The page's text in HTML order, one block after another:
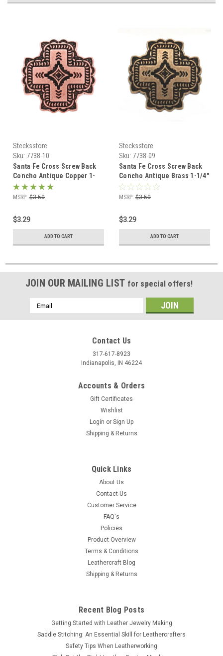
Stecksstore
Sku: 7738-10
Santa Fe Cross Screw Back
Concho Antique Copper 1-
1/4" 7738-10
MSRP: $3.50
$3.29
ADD TO CART
Stecksstore
Sku: 7738-09
Santa Fe Cross Screw Back
Concho Antique Brass 1-1/4"
7738-09
MSRP: $3.50
$3.29
ADD TO CART
JOIN OUR MAILING LIST for special offers!
Email
Address
Contact Us
317-617-8923
Indianapolis, IN 46224
Accounts & Orders
Gift Certificates
Wishlist
Login or Sign Up
Shipping & Returns
Quick Links
About Us
Contact Us
Customer Service
FAQ's
Policies
Product Overview
Terms & Conditions
Leathercraft Blog
Shipping & Returns
Recent Blog Posts
Getting Started with Leather Jewelry Making
Saddle Stitching: An Essential Skill for Leathercrafters
Safety Tips When Leatherworking